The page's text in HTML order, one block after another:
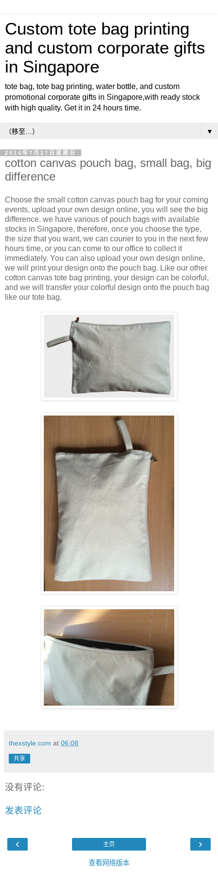
Custom tote bag printing
and custom corporate gifts
in Singapore
tote bag, tote bag printing, water bottle, and custom
promotional corporate gifts in Singapore,with ready stock
with high quality. Get it in 24 hours time.
▼
2014年7月27日星期日
cotton canvas pouch bag, small bag, big
difference
Choose the small cotton canvas pouch bag for your coming
events, upload your own design online, you will see the big
difference. we have various of pouch bags with available
stocks in Singapore, therefore, once you choose the type,
the size that you want, we can courier to you in the next few
hours time, or you can come to our office to collect it
immediately. You can also upload your own design online,
we will print your design onto the pouch bag. Like our other
cotton canvas tote bag printing, your design can be colorful,
and we will transfer your colorful design onto the pouch bag
like our tote bag.
thexstyle.com at 06:08
共享
没有评论:
发表评论
‹ ›
主页
查看网络版本